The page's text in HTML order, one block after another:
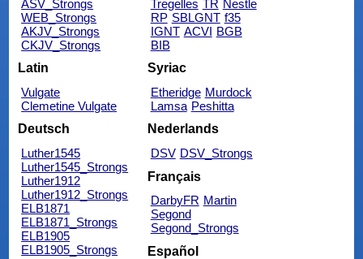
ASV_Strongs
WEB_Strongs
AKJV_Strongs
CKJV_Strongs
Tregelles TR Nestle
RP SBLGNT f35
IGNT ACVI BGB
BIB
Latin
Vulgate
Clemetine Vulgate
Syriac
Etheridge Murdock
Lamsa Peshitta
Deutsch
Luther1545
Luther1545_Strongs
Luther1912
Luther1912_Strongs
ELB1871
ELB1871_Strongs
ELB1905
ELB1905_Strongs
Nederlands
DSV DSV_Strongs
Français
DarbyFR Martin
Segond
Segond_Strongs
Español